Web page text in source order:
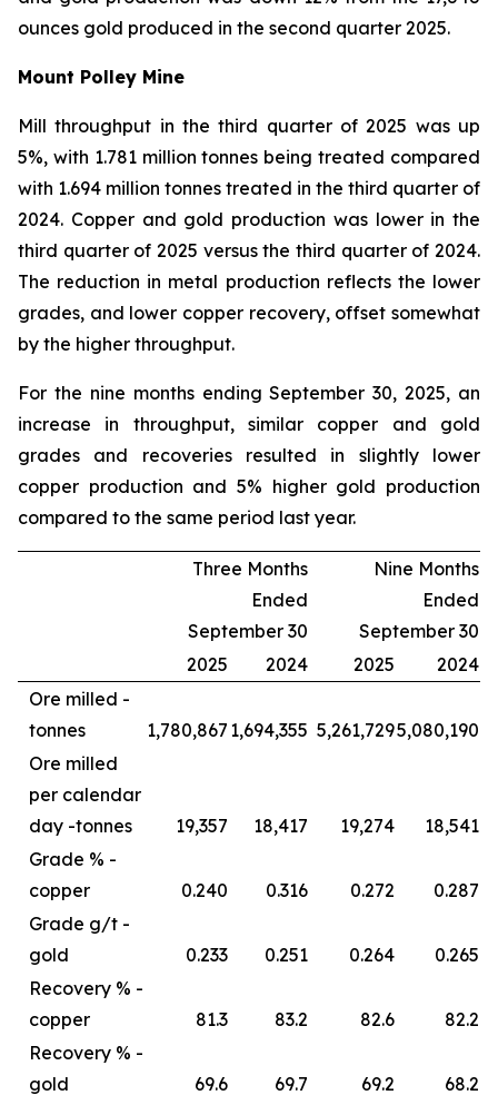
ounces gold produced in the second quarter 2025.
Mount Polley Mine
Mill throughput in the third quarter of 2025 was up
5%, with 1.781 million tonnes being treated compared
with 1.694 million tonnes treated in the third quarter of
2024. Copper and gold production was lower in the
third quarter of 2025 versus the third quarter of 2024.
The reduction in metal production reflects the lower
grades, and lower copper recovery, offset somewhat
by the higher throughput.
For the nine months ending September 30, 2025, an
increase in throughput, similar copper and gold
grades and recoveries resulted in slightly lower
copper production and 5% higher gold production
compared to the same period last year.
Three Months
Ended
September 30
Nine Months
Ended
September 30
2025
2024 2025
2024
Ore milled -
tonnes
1,780,867 1,694,355 5,261,7295,080,190
Ore milled
per calendar
day -tonnes 19,357 18,417 19,274
18,541
Grade % -
copper
0.240 0.316 0.272
0.287
Grade g/t -
gold
0.233 0.251 0.264
0.265
Recovery % -
copper
81.3 83.2 82.6
82.2
Recovery % -
gold
69.6 69.7 69.2
68.2